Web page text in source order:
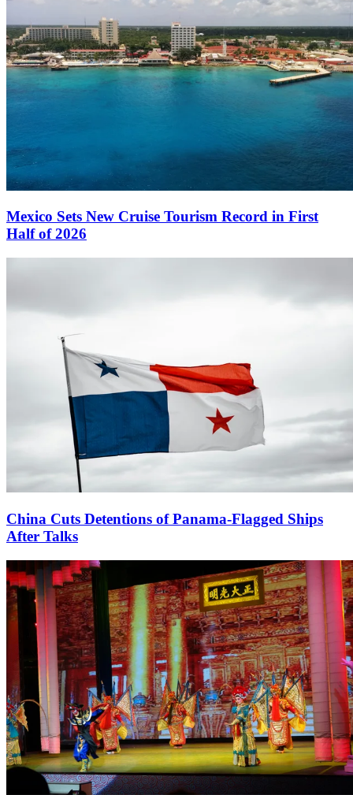
Mexico Sets New Cruise Tourism Record in First
Half of 2026
China Cuts Detentions of Panama-Flagged Ships
After Talks